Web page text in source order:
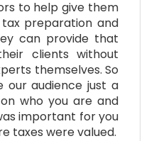
to help give them
preparation and
can provide that
clients without
themselves. So
our audience just a
who you are and
important for you
taxes were valued.